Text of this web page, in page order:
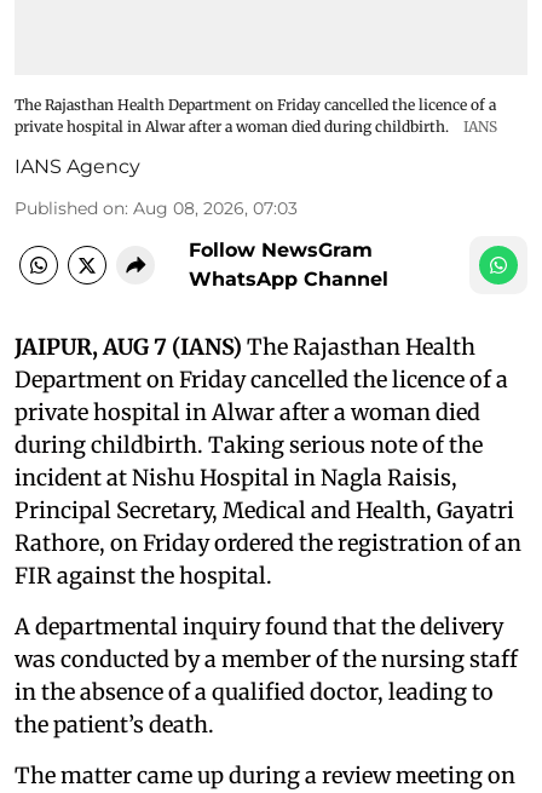
The Rajasthan Health Department on Friday cancelled the licence of a
private hospital in Alwar after a woman died during childbirth.
IANS
IANS Agency
Published on: Aug 08, 2026, 07:03
Follow NewsGram
WhatsApp Channel
JAIPUR, AUG 7 (IANS) The Rajasthan Health
Department on Friday cancelled the licence of a
private hospital in Alwar after a woman died
during childbirth. Taking serious note of the
incident at Nishu Hospital in Nagla Raisis,
Principal Secretary, Medical and Health, Gayatri
Rathore, on Friday ordered the registration of an
FIR against the hospital.
A departmental inquiry found that the delivery
was conducted by a member of the nursing staff
in the absence of a qualified doctor, leading to
the patient’s death.
The matter came up during a review meeting on